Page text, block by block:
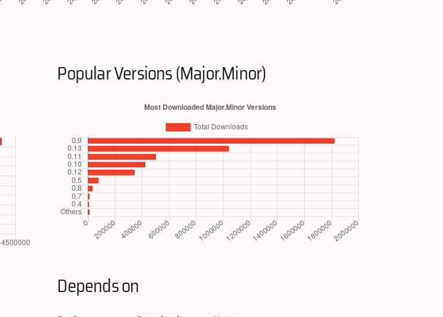
Popular Versions (Major.Minor)
Depends on